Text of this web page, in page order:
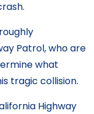
Patrol, who are
what
tragic collision.
Highway